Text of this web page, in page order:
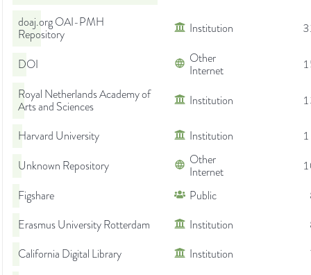
doaj.org OAI-PMH
Repository
Institution
DOI
Other
Internet
Royal Netherlands Academy of
Arts and Sciences
Institution
Harvard University Institution
Unknown Repository
Other
Internet
Figshare
Public
Erasmus University Rotterdam
Institution
California Digital Library
Institution